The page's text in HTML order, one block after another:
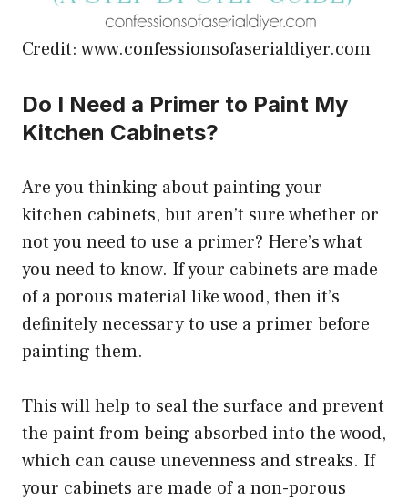
Credit: www.confessionsofaserialdiyer.com
Do I Need a Primer to Paint My
Kitchen Cabinets?
Are you thinking about painting your
kitchen cabinets, but aren’t sure whether or
not you need to use a primer? Here’s what
you need to know. If your cabinets are made
of a porous material like wood, then it’s
definitely necessary to use a primer before
painting them.
This will help to seal the surface and prevent
the paint from being absorbed into the wood,
which can cause unevenness and streaks. If
your cabinets are made of a non-porous